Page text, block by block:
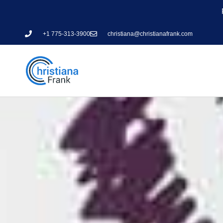
+1 775-313-3900 christiana@christianafrank.com